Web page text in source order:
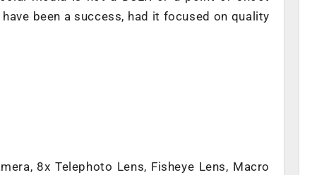
been a success, had it focused on quality
8x Telephoto Lens, Fisheye Lens, Macro